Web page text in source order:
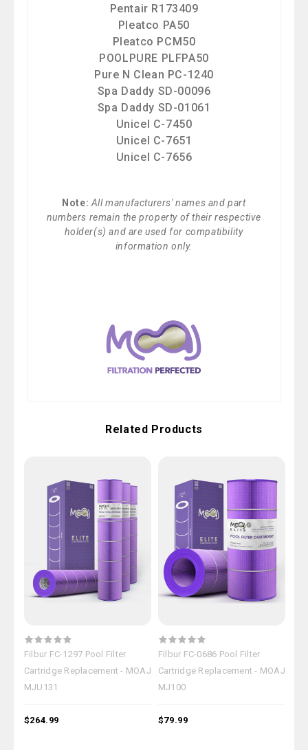
Pentair R173409
Pleatco PA50
Pleatco PCM50
POOLPURE PLFPA50
Pure N Clean PC-1240
Spa Daddy SD-00096
Spa Daddy SD-01061
Unicel C-7450
Unicel C-7651
Unicel C-7656
Note: All manufacturers' names and part
numbers remain the property of their respective
holder(s) and are used for compatibility
information only.
Related Products
Filbur FC-1297 Pool Filter
Cartridge Replacement - MOAJ
MJU131
$264.99
Filbur FC-0686 Pool Filter
Cartridge Replacement - MOAJ
MJ100
$79.99